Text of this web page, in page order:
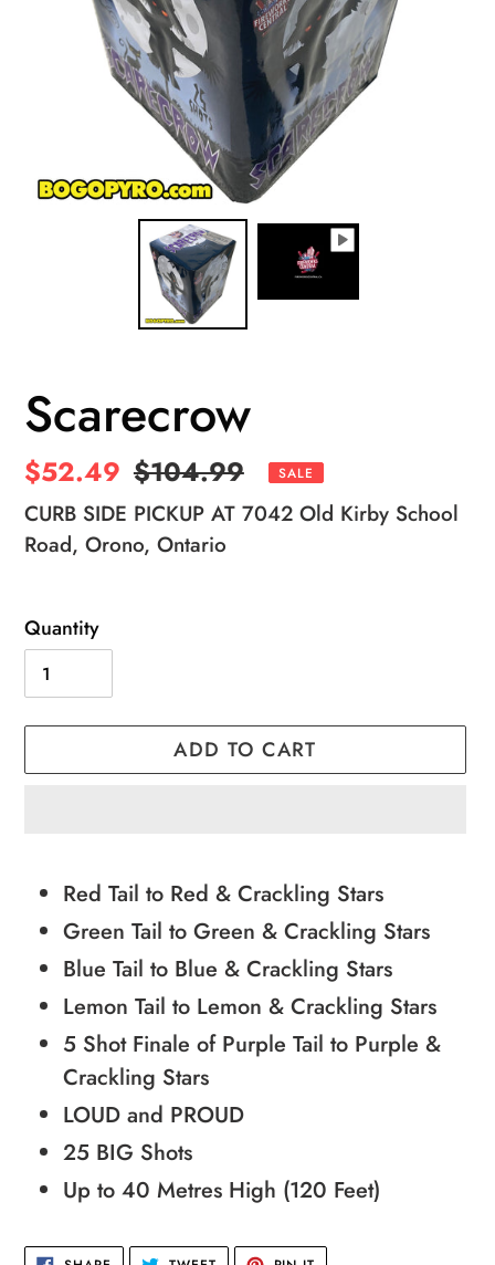
Scarecrow
Sale
price
$52.49 Regular
price
$104.99 SALE
CURB SIDE PICKUP AT 7042 Old Kirby School
Road, Orono, Ontario
Quantity
ADD TO CART
product
to
Red Tail to Red & Crackling Stars
Green Tail to Green & Crackling Stars
Blue Tail to Blue & Crackling Stars
Lemon Tail to Lemon & Crackling Stars
5 Shot Finale of Purple Tail to Purple &
Crackling Stars
LOUD and PROUD
25 BIG Shots
Up to 40 Metres High (120 Feet)